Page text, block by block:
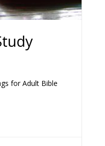
for Adult Bible